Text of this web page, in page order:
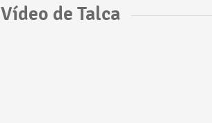
Vídeo de Talca